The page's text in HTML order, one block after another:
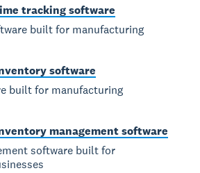
tracking software
built for manufacturing
software
built for manufacturing
management software
software built for